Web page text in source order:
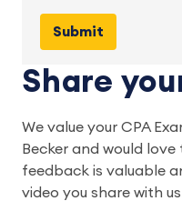
Share
We value your CPA
Becker and would
feedback is valuable
video you share with